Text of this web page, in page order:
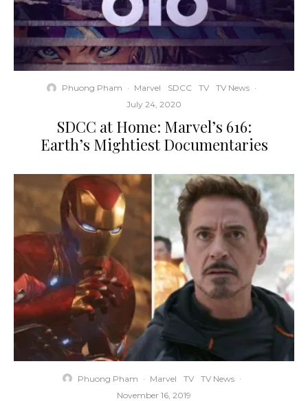
Phuong Pham · Marvel SDCC TV TV News ·
July 24, 2020
SDCC at Home: Marvel’s 616:
Earth’s Mightiest Documentaries
Phuong Pham · Marvel TV TV News ·
November 16, 2019